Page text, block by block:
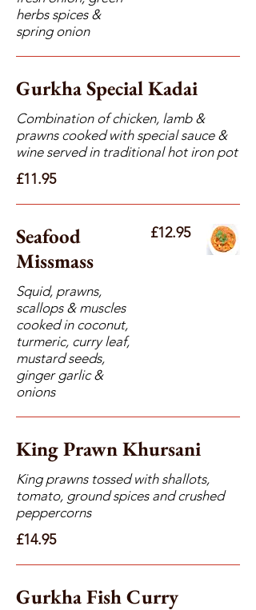
herbs spices &
spring onion
Gurkha Special Kadai
Combination of chicken, lamb &
prawns cooked with special sauce &
wine served in traditional hot iron pot
£11.95
Seafood
Missmass
Squid, prawns,
scallops & muscles
cooked in coconut,
turmeric, curry leaf,
mustard seeds,
ginger garlic &
onions
£12.95
King Prawn Khursani
King prawns tossed with shallots,
tomato, ground spices and crushed
peppercorns
£14.95
Gurkha Fish Curry